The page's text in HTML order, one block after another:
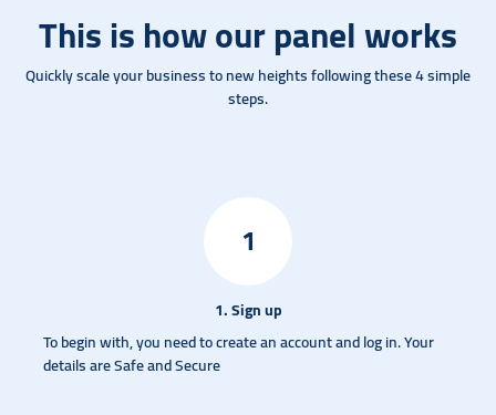
This is how our panel works
Quickly scale your business to new heights following these 4 simple
steps.
1
1. Sign up
To begin with, you need to create an account and log in.Your
details are Safe and Secure